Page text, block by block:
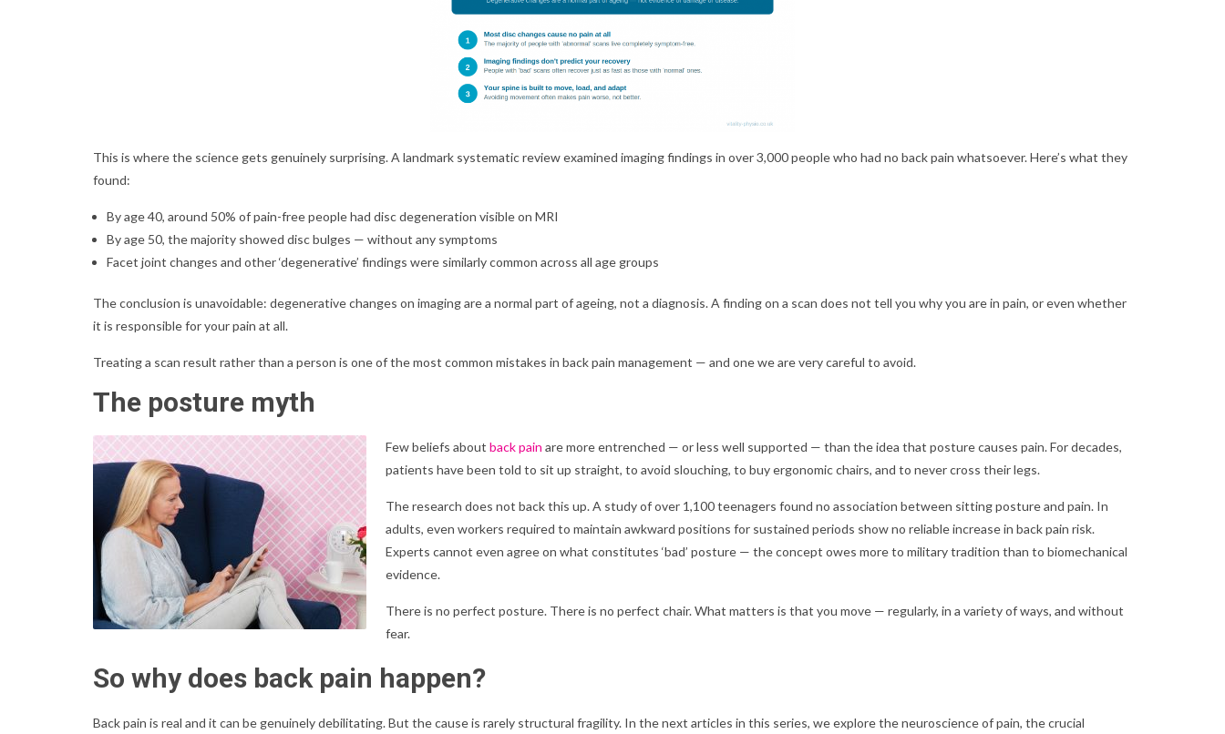
This is where the science gets genuinely surprising. A landmark systematic review examined imaging findings in over 3,000 people who had no back pain whatsoever. Here’s what they
found:
By age 40, around 50% of pain-free people had disc degeneration visible on MRI
By age 50, the majority showed disc bulges — without any symptoms
Facet joint changes and other ‘degenerative’ findings were similarly common across all age groups
The conclusion is unavoidable: degenerative changes on imaging are a normal part of ageing, not a diagnosis. A finding on a scan does not tell you why you are in pain, or even whether
it is responsible for your pain at all.
Treating a scan result rather than a person is one of the most common mistakes in back pain management — and one we are very careful to avoid.
The posture myth
Few beliefs about back pain are more entrenched — or less well supported — than the idea that posture causes pain. For decades,
patients have been told to sit up straight, to avoid slouching, to buy ergonomic chairs, and to never cross their legs.
The research does not back this up. A study of over 1,100 teenagers found no association between sitting posture and pain. In
adults, even workers required to maintain awkward positions for sustained periods show no reliable increase in back pain risk.
Experts cannot even agree on what constitutes ‘bad’ posture — the concept owes more to military tradition than to biomechanical
evidence.
There is no perfect posture. There is no perfect chair. What matters is that you move — regularly, in a variety of ways, and without
fear.
So why does back pain happen?
Back pain is real and it can be genuinely debilitating. But the cause is rarely structural fragility. In the next articles in this series, we explore the neuroscience of pain, the crucial